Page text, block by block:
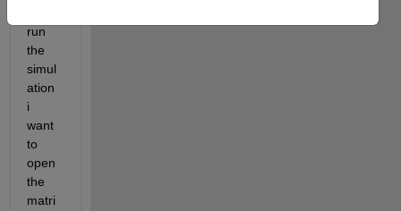
run
the
simul
ation
i
want
to
open
the
matri